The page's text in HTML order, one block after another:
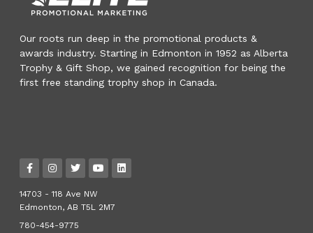
Our roots run deep in the promotional products &
awards industry. Starting in Edmonton in 1952 as Alberta
Trophy & Gift Shop, we gained recognition for being the
first free standing trophy shop in Canada.
14703 - 118 Ave NW
Edmonton, AB T5L 2M7
780-454-9775